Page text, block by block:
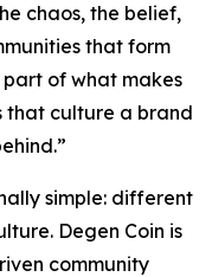
chaos, the belief,
that form
of what makes
that culture a brand
simple: different
Degen Coin is
community